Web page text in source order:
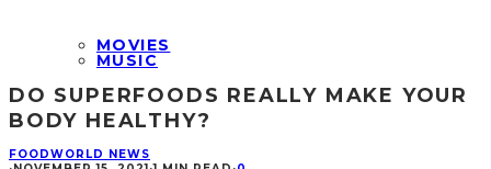
MOVIES
MUSIC
DO SUPERFOODS REALLY MAKE YOUR
BODY HEALTHY?
FOODWORLD NEWS